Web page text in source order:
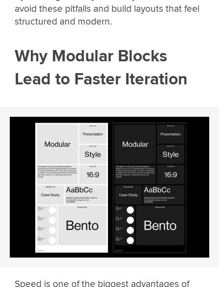
avoid these pitfalls and build layouts that feel
structured and modern.
Why Modular Blocks
Lead to Faster Iteration
Speed is one of the biggest advantages of